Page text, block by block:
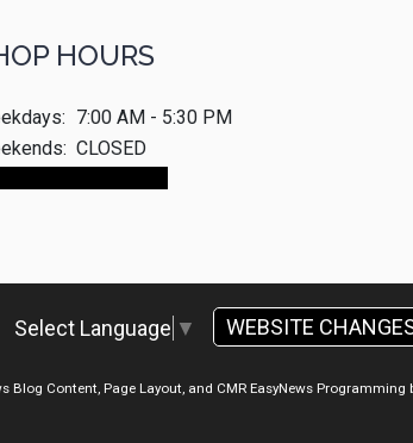
HOURS
7:00 AM - 5:30 PM
CLOSED
Select Language ▼ WEBSITE
Blog Content, Page Layout, and CMR EasyNews Programming